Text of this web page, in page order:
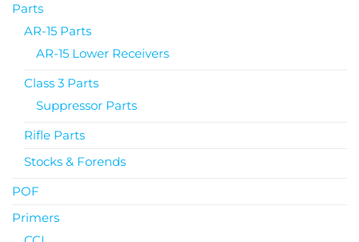
Parts
AR-15 Parts
AR-15 Lower Receivers
Class 3 Parts
Suppressor Parts
Rifle Parts
Stocks & Forends
POF
Primers